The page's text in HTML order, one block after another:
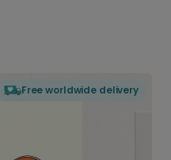
Free worldwide delivery